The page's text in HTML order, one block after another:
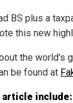
BS plus a
this new
the world's
be found at
include: